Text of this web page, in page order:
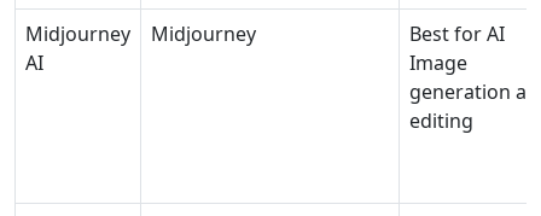
Midjourney
AI
Midjourney
Best for AI
Image
generation
editing